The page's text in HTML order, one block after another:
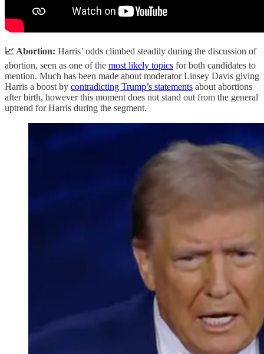
📈 Abortion: Harris’ odds climbed steadily during the discussion of
abortion, seen as one of the most likely topics for both candidates to
mention. Much has been made about moderator Linsey Davis giving
Harris a boost by contradicting Trump’s statements about abortions
after birth, however this moment does not stand out from the general
uptrend for Harris during the segment.